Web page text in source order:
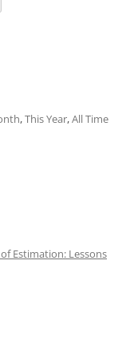
,This Year,All Time
Estimation: Lessons